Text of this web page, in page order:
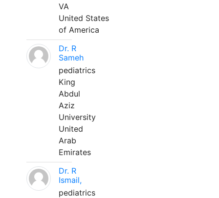
VA
United States
of America
Dr. R
Sameh
pediatrics
King
Abdul
Aziz
University
United
Arab
Emirates
Dr. R
Ismail,
pediatrics